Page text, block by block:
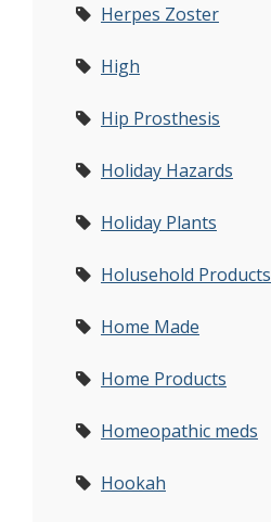
Herpes Zoster
High
Hip Prosthesis
Holiday Hazards
Holiday Plants
Holusehold Products
Home Made
Home Products
Homeopathic meds
Hookah